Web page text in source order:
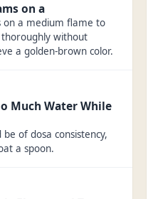
on a
on a medium flame to
without
a golden-brown color.
Much Water While
of dosa consistency,
a spoon.